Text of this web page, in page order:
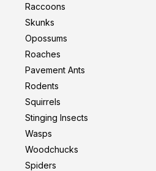
Raccoons
Skunks
Opossums
Roaches
Pavement Ants
Rodents
Squirrels
Stinging Insects
Wasps
Woodchucks
Spiders